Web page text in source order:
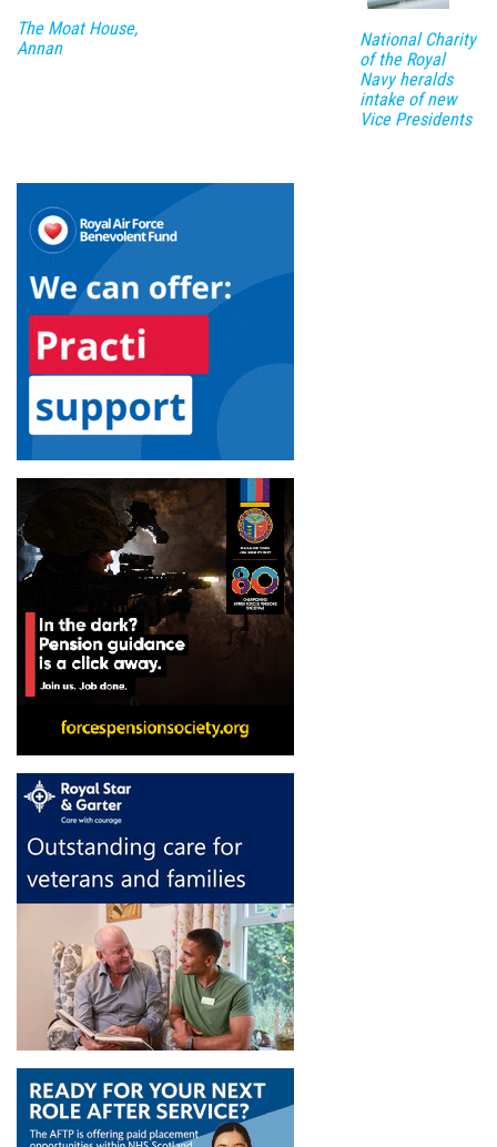
The Moat House,
Annan
National Charity
of the Royal
Navy heralds
intake of new
Vice Presidents